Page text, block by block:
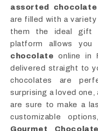
assorted
are filled with a
them the ideal gift
platform allows
chocolate online in
delivered straight to
chocolates are
surprising a loved one,
are sure to make a
customizable
Gourmet